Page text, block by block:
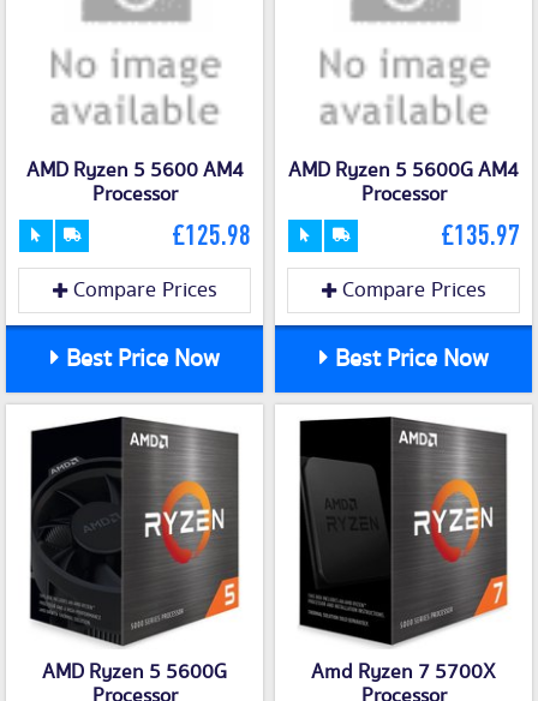
AMD Ryzen 5 5600 AM4
Processor
£125.98
Compare Prices
Best Price Now
AMD Ryzen 5 5600G AM4
Processor
£135.97
Compare Prices
Best Price Now
AMD Ryzen 5 5600G
Amd Ryzen 7 5700X